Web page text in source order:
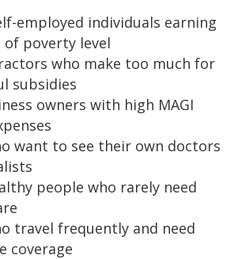
employed individuals earning
of poverty level
who make too much for
subsidies
owners with high MAGI
want to see their own doctors
people who rarely need
travel frequently and need
coverage